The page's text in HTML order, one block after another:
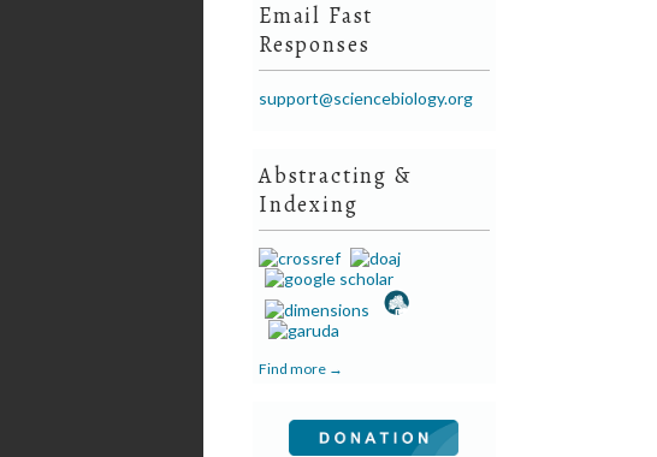
Email Fast
Responses
support@sciencebiology.org
Abstracting &
Indexing
Find more →